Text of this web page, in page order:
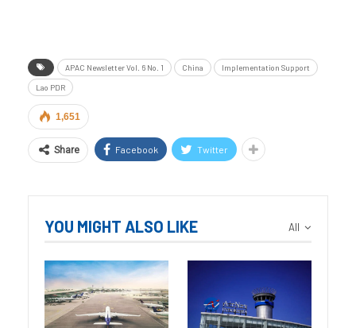
APAC Newsletter Vol. 6 No. 1 China Implementation Support
Lao PDR
1,651
Share Facebook Twitter
All
YOU MIGHT ALSO LIKE